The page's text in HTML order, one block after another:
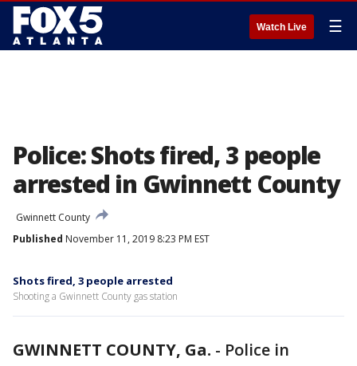
Watch Live ☰
Police: Shots fired, 3 people
arrested in Gwinnett County
Gwinnett County
Published November 11, 2019 8:23 PM EST
Shots fired, 3 people arrested
Shooting a Gwinnett County gas station
GWINNETT COUNTY, Ga. - Police in